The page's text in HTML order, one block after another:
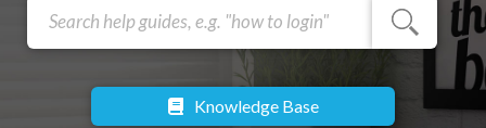
Knowledge Base